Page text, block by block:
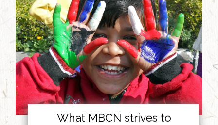
What MBCN strives to